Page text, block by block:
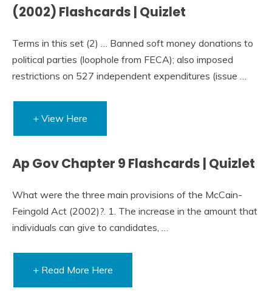
(2002) Flashcards | Quizlet
Terms in this set (2) … Banned soft money donations to
political parties (loophole from FECA); also imposed
restrictions on 527 independent expenditures (issue …
+ View Here
Ap Gov Chapter 9 Flashcards | Quizlet
What were the three main provisions of the McCain-
Feingold Act (2002)?. 1. The increase in the amount that
individuals can give to candidates, …
+ Read More Here